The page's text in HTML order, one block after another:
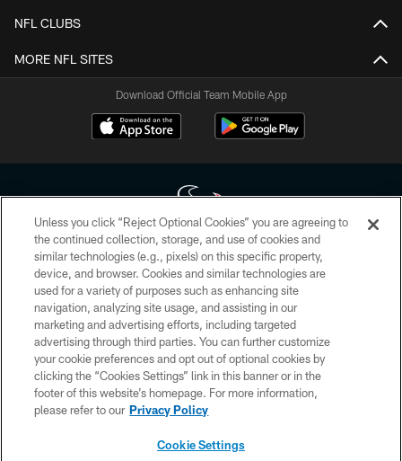
NFL CLUBS
MORE NFL SITES
Download Official Team Mobile App
Copyright © 2026 Houston Texans. All rights reserved. No portion of
HoustonTexans.com may be duplicated, redistributed or manipulated in any
form. By accessing any information beyond this page, you agree to abide by
the HoustonTexans.com Privacy Policy, Code of Conduct, and Terms and
Conditions.
PRIVACY POLICY
ACCESSIBILITY
CONTACT US
Unless you click “Reject Optional Cookies” you are agreeing to
the continued collection, storage, and use of cookies and
similar technologies (e.g., pixels) on this specific property,
device, and browser. Cookies and similar technologies are
used for a variety of purposes such as enhancing site
navigation, analyzing site usage, and assisting in our
marketing and advertising efforts, including targeted
advertising through third parties. You can further customize
your cookie preferences and opt out of optional cookies by
clicking the “Cookies Settings” link in this banner or in the
footer of this website’s homepage. For more information,
please refer to our Privacy Policy
Cookie Settings